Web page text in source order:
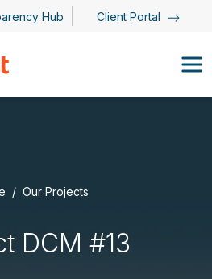
Hub Client Portal
Our Projects
DCM #13